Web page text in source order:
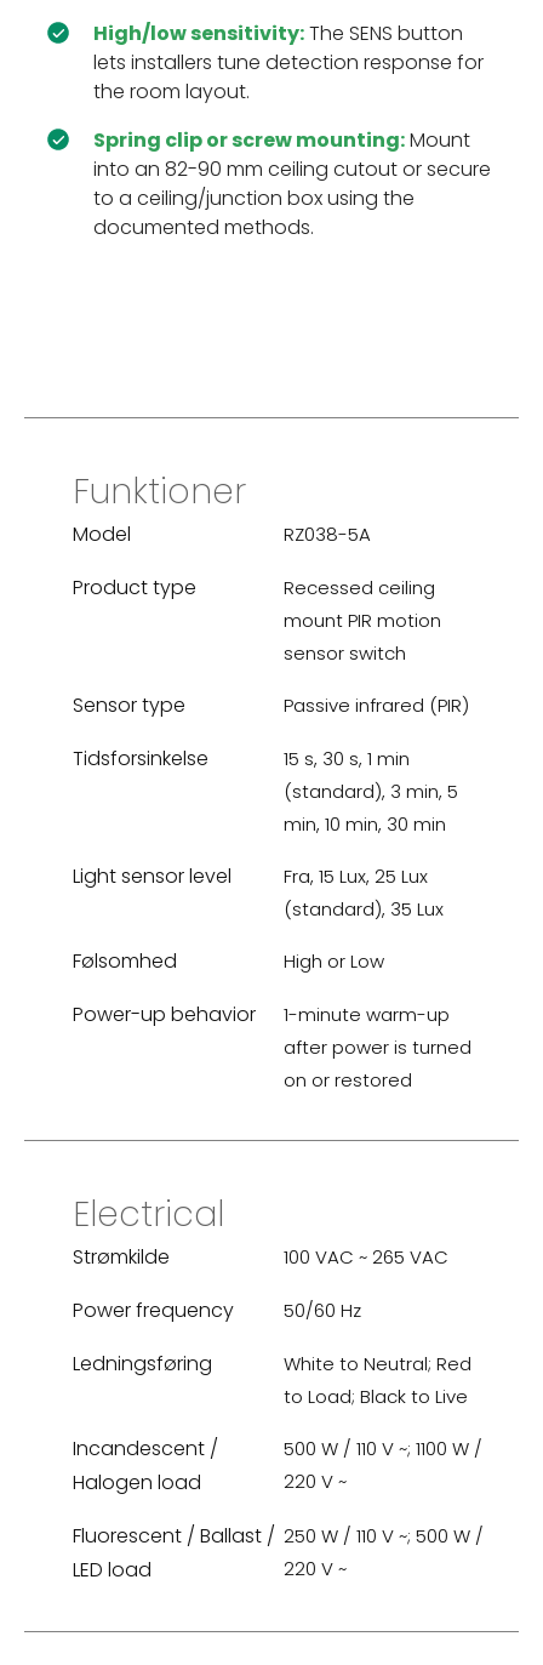
High/low sensitivity:The SENS button
lets installers tune detection response for
the room layout.
Spring clip or screw mounting:Mount
into an 82-90 mm ceiling cutout or secure
to a ceiling/junction box using the
documented methods.
Funktioner
Model RZ038-5A
Product type
Recessed ceiling
mount PIR motion
sensor switch
Sensor type Passive infrared (PIR)
Tidsforsinkelse
15 s, 30 s, 1 min
(standard), 3 min, 5
min, 10 min, 30 min
Light sensor level
Fra, 15 Lux, 25 Lux
(standard), 35 Lux
Følsomhed High or Low
Power-up behavior
1-minute warm-up
after power is turned
on or restored
Electrical
Strømkilde 100 VAC ~ 265 VAC
Power frequency 50/60 Hz
Ledningsføring
White to Neutral; Red
to Load; Black to Live
Incandescent /
Halogen load
500 W / 110 V ~; 1100 W /
220 V ~
Fluorescent / Ballast /
LED load
250 W / 110 V ~; 500 W /
220 V ~